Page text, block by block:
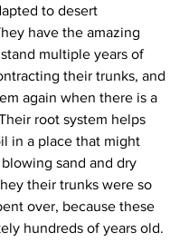
to desert
have the amazing
multiple years of
their trunks, and
again when there is a
root system helps
in a place that might
sand and dry
their trunks were so
over, because these
hundreds of years old.